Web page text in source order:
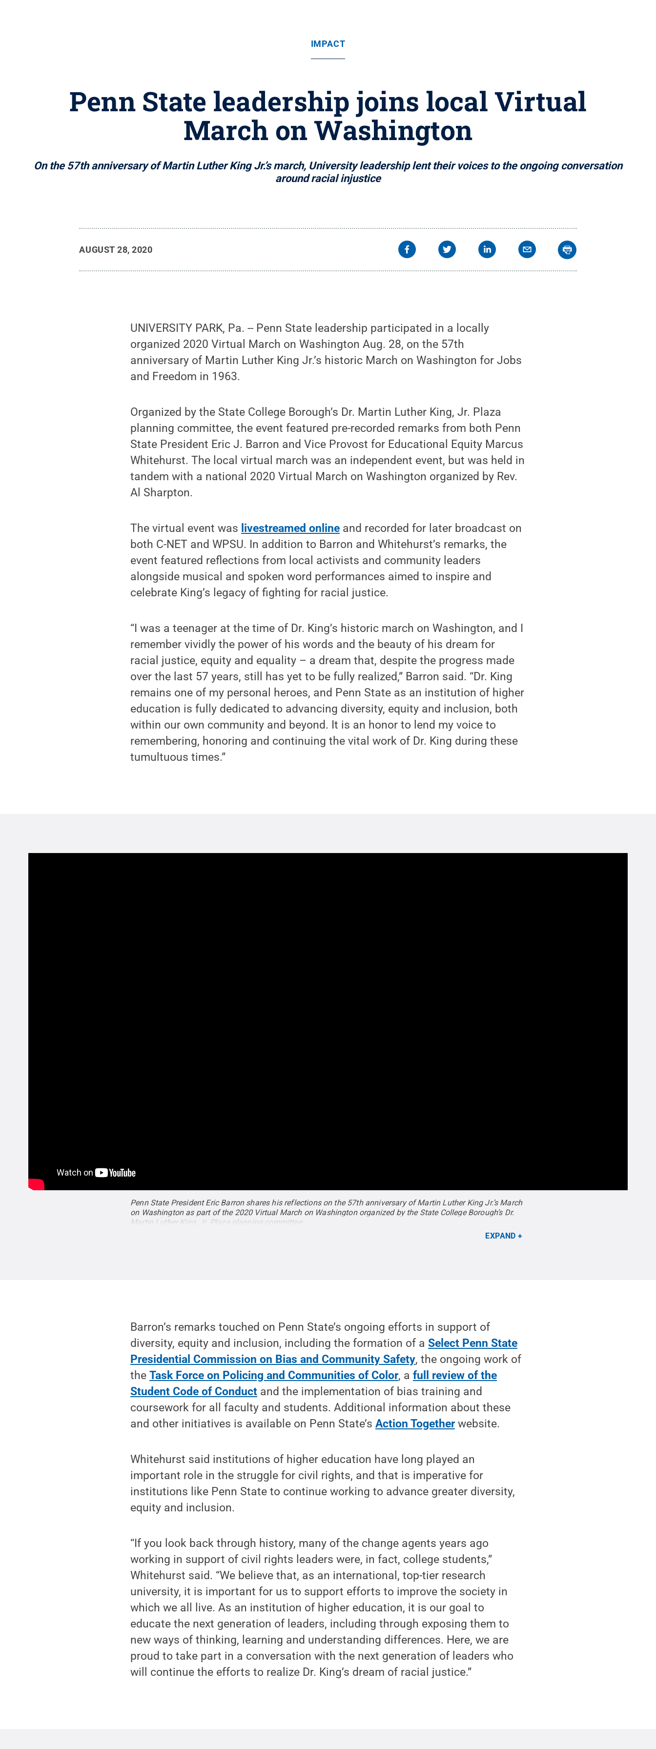
IMPACT
Penn State leadership joins local Virtual
March on Washington
On the 57th anniversary of Martin Luther King Jr.’s march, University leadership lent their voices to the ongoing conversation
around racial injustice
AUGUST 28, 2020
UNIVERSITY PARK, Pa. -- Penn State leadership participated in a locally
organized 2020 Virtual March on Washington Aug. 28, on the 57th
anniversary of Martin Luther King Jr.’s historic March on Washington for Jobs
and Freedom in 1963.
Organized by the State College Borough’s Dr. Martin Luther King, Jr. Plaza
planning committee, the event featured pre-recorded remarks from both Penn
State President Eric J. Barron and Vice Provost for Educational Equity Marcus
Whitehurst. The local virtual march was an independent event, but was held in
tandem with a national 2020 Virtual March on Washington organized by Rev.
Al Sharpton.
The virtual event was livestreamed online and recorded for later broadcast on
both C-NET and WPSU. In addition to Barron and Whitehurst’s remarks, the
event featured reflections from local activists and community leaders
alongside musical and spoken word performances aimed to inspire and
celebrate King’s legacy of fighting for racial justice.
“I was a teenager at the time of Dr. King’s historic march on Washington, and I
remember vividly the power of his words and the beauty of his dream for
racial justice, equity and equality – a dream that, despite the progress made
over the last 57 years, still has yet to be fully realized,” Barron said. “Dr. King
remains one of my personal heroes, and Penn State as an institution of higher
education is fully dedicated to advancing diversity, equity and inclusion, both
within our own community and beyond. It is an honor to lend my voice to
remembering, honoring and continuing the vital work of Dr. King during these
tumultuous times.”
Penn State President Eric Barron shares his reflections on the 57th anniversary of Martin Luther King Jr.’s March
on Washington as part of the 2020 Virtual March on Washington organized by the State College Borough’s Dr.
Martin Luther King, Jr. Plaza planning committee.
EXPAND
Barron’s remarks touched on Penn State’s ongoing efforts in support of
diversity, equity and inclusion, including the formation of aSelect Penn State
Presidential Commission on Bias and Community Safety, the ongoing work of
theTask Force on Policing and Communities of Color, afull review of the
Student Code of Conduct and the implementation of bias training and
coursework for all faculty and students. Additional information about these
and other initiatives is available on Penn State’sAction Togetherwebsite.
Whitehurst said institutions of higher education have long played an
important role in the struggle for civil rights, and that is imperative for
institutions like Penn State to continue working to advance greater diversity,
equity and inclusion.
“If you look back through history, many of the change agents years ago
working in support of civil rights leaders were, in fact, college students,”
Whitehurst said. “We believe that, as an international, top-tier research
university, it is important for us to support efforts to improve the society in
which we all live. As an institution of higher education, it is our goal to
educate the next generation of leaders, including through exposing them to
new ways of thinking, learning and understanding differences. Here, we are
proud to take part in a conversation with the next generation of leaders who
will continue the efforts to realize Dr. King’s dream of racial justice.”